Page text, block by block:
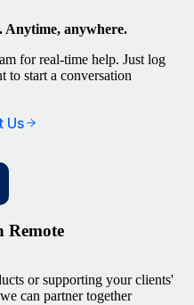
Anytime, anywhere.
for real-time help. Just log
to start a conversation
Us
Remote
or supporting your clients'
can partner together